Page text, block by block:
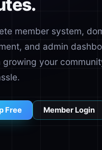
member system,
and admin
growing your
Free Member Login